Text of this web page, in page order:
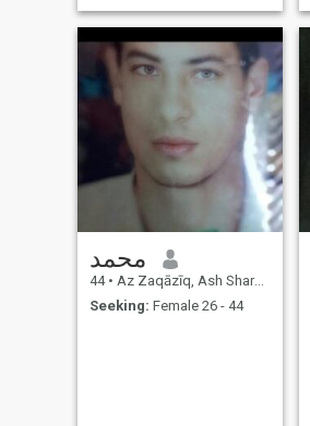
محمد
44 • Az Zaqāzīq, Ash Sharqīyah, Egypt
Seeking: Female 26 - 44